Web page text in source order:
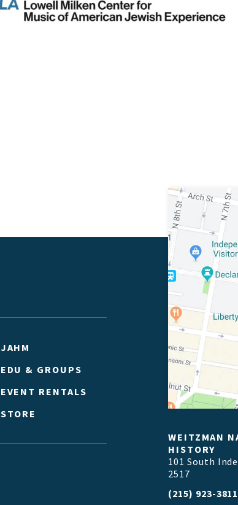
JAHM
EDU & GROUPS
EVENT RENTALS
STORE
WEITZMAN
HISTORY
101 South
2517
(215) 923-3811